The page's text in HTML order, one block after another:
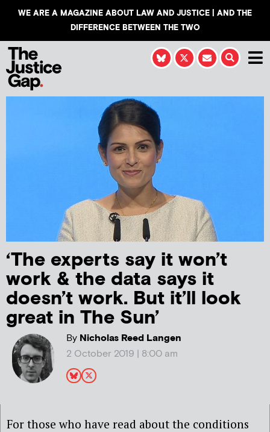
WE ARE A MAGAZINE ABOUT LAW AND JUSTICE | AND THE
DIFFERENCE BETWEEN THE TWO
‘The experts say it won’t
work & the data says it
doesn’t work. But it’ll look
great in The Sun’
ByNicholas Reed Langen
2 October 2019 | 8:00 am
For those who have read about the conditions